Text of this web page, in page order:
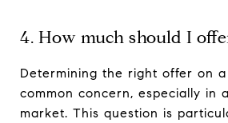
4. How much should I
Determining the right offer on
common concern, especially in
market. This question is